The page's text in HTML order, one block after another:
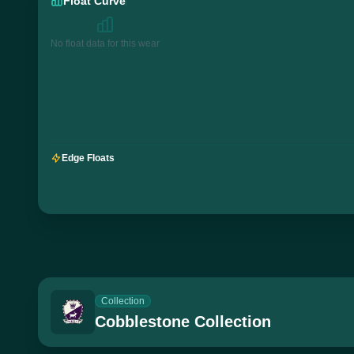
No float data for this wear
Edge Floats
Collection
Cobblestone Collection